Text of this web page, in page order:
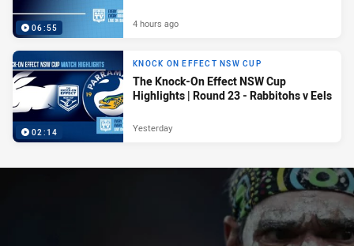
06:55 4 hours ago
02:14
KNOCK ON EFFECT NSW CUP
The Knock-On Effect NSW Cup
Highlights | Round 23 - Rabbitohs v Eels
Yesterday